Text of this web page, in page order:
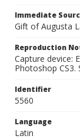
Immediate
Gift of Augusta
Reproduction
Capture device:
Photoshop CS3.
Identifier
5560
Language
Latin